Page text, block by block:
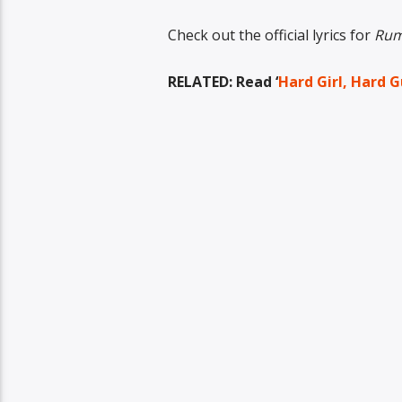
Check out the official lyrics for
RELATED: Read ‘Hard Girl, Hard